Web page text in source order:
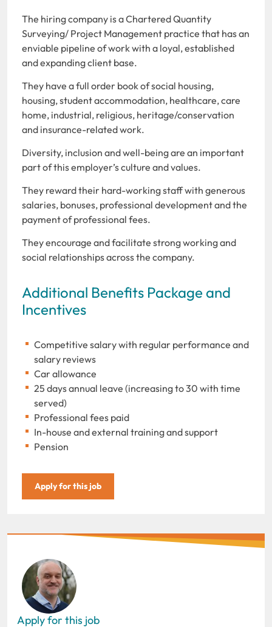
The hiring company is a Chartered Quantity
Surveying/ Project Management practice that has an
enviable pipeline of work with a loyal, established
and expanding client base.
They have a full order book of social housing,
housing, student accommodation, healthcare, care
home, industrial, religious, heritage/conservation
and insurance-related work.
Diversity, inclusion and well-being are an important
part of this employer’s culture and values.
They reward their hard-working staff with generous
salaries, bonuses, professional development and the
payment of professional fees.
They encourage and facilitate strong working and
social relationships across the company.
Additional Benefits Package and
Incentives
Competitive salary with regular performance and
salary reviews
Car allowance
25 days annual leave (increasing to 30 with time
served)
Professional fees paid
In-house and external training and support
Pension
Apply for this job
Apply for this job